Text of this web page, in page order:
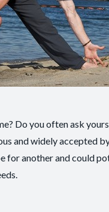
Do you often ask
and widely accepted
another and could